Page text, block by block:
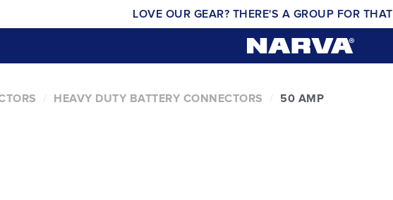
LOVE OUR GEAR? THERE'S A GROUP FOR THAT
HEAVY DUTY BATTERY CONNECTORS 50 AMP